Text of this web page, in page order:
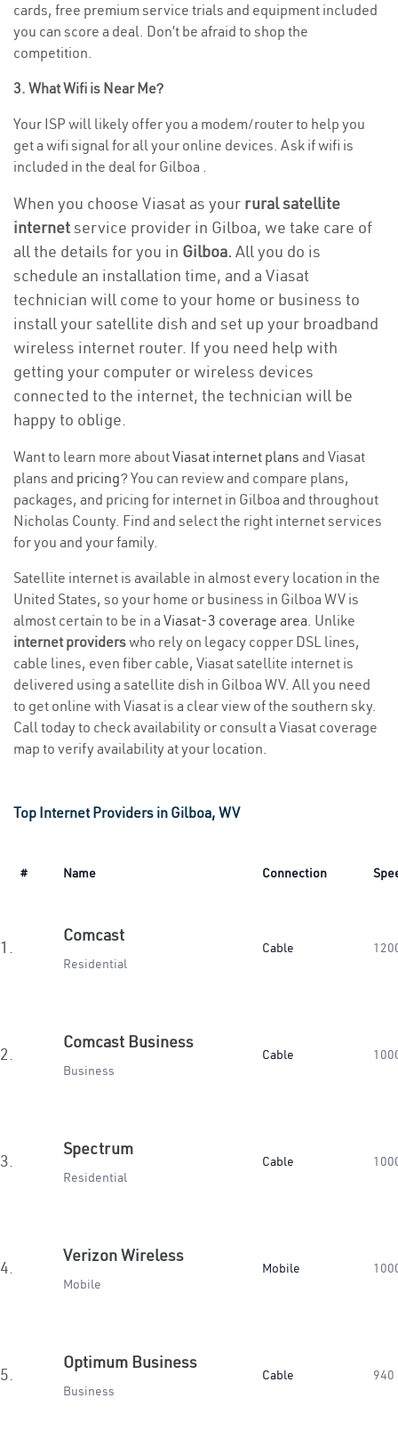
cards, free premium service trials and equipment included
you can score a deal. Don’t be afraid to shop the
competition.
3. What Wifi is Near Me?
Your ISP will likely offer you a modem/router to help you
get a wifi signal for all your online devices. Ask if wifi is
included in the deal for Gilboa .
When you choose Viasat as your rural satellite
internetservice provider in Gilboa, we take care of
all the details for you in Gilboa. All you do is
schedule an installation time, and a Viasat
technician will come to your home or business to
install your satellite dish and set up your broadband
wireless internet router. If you need help with
getting your computer or wireless devices
connected to the internet, the technician will be
happy to oblige.
Want to learn more aboutViasat internet plans and Viasat
plans and pricing? You can review and compare plans,
packages, and pricing for internet in Gilboa and throughout
Nicholas County. Find and select the right internet services
for you and your family.
Satellite internet is available in almost every location in the
United States, so your home or business in Gilboa WV is
almost certain to be in a Viasat-3 coverage area. Unlike
internet providerswho rely on legacy copper DSL lines,
cable lines, even fiber cable, Viasat satellite internet is
delivered using a satellite dish in Gilboa WV. All you need
to get online with Viasat is a clear view of the southern sky.
Call today to check availability or consult a Viasat coverage
map to verify availability at your location.
Top Internet Providers in Gilboa, WV
# Name Connection
1.
Comcast
Residential
Cable
2.
Comcast Business
Business
Cable
3.
Spectrum
Residential
Cable
4.
Verizon Wireless
Mobile
Mobile
5.
Optimum Business
Business
Cable 940